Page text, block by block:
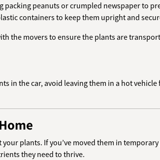
packing peanuts or crumpled newspaper to
containers to keep them upright and
the movers to ensure the plants are
in the car, avoid leaving them in a hot
your plants. If you’ve moved them in
they need to thrive.